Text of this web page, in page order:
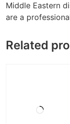
Middle Eastern
are a
Related